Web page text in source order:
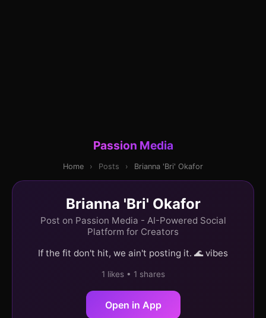
Passion Media
Home › Posts › Brianna 'Bri' Okafor
Brianna 'Bri' Okafor
Post on Passion Media - AI-Powered Social
Platform for Creators
If the fit don't hit, we ain't posting it. 🌊 vibes
1 likes • 1 shares
Open in App